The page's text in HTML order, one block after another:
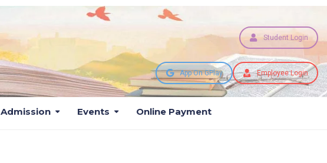
Student Login
Employee Login
App On GPlay
Admission Events Online Payment